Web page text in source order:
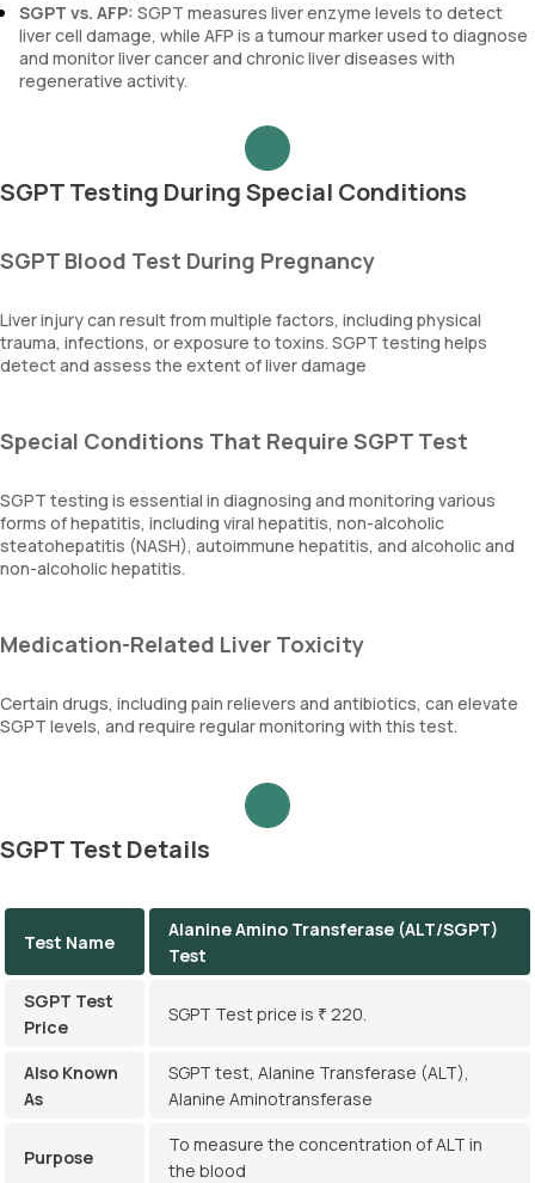
SGPT vs. AFP: SGPT measures liver enzyme levels to detect
liver cell damage, while AFP is a tumour marker used to diagnose
and monitor liver cancer and chronic liver diseases with
regenerative activity.
SGPT Testing During Special Conditions
SGPT Blood Test During Pregnancy
Liver injury can result from multiple factors, including physical
trauma, infections, or exposure to toxins. SGPT testing helps
detect and assess the extent of liver damage
Special Conditions That Require SGPT Test
SGPT testing is essential in diagnosing and monitoring various
forms of hepatitis, including viral hepatitis, non-alcoholic
steatohepatitis (NASH), autoimmune hepatitis, and alcoholic and
non-alcoholic hepatitis.
Medication-Related Liver Toxicity
Certain drugs, including pain relievers and antibiotics, can elevate
SGPT levels, and require regular monitoring with this test.
SGPT Test Details
Test Name
Alanine Amino Transferase (ALT/SGPT)
Test
SGPT Test
Price
SGPT Test price is ₹ 220.
Also Known
As
SGPT test, Alanine Transferase (ALT),
Alanine Aminotransferase
Purpose
To measure the concentration of ALT in
the blood